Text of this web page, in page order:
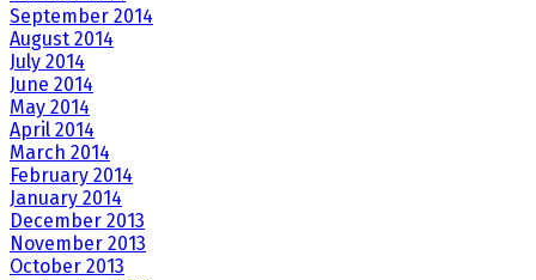
September 2014
August 2014
July 2014
June 2014
May 2014
April 2014
March 2014
February 2014
January 2014
December 2013
November 2013
October 2013